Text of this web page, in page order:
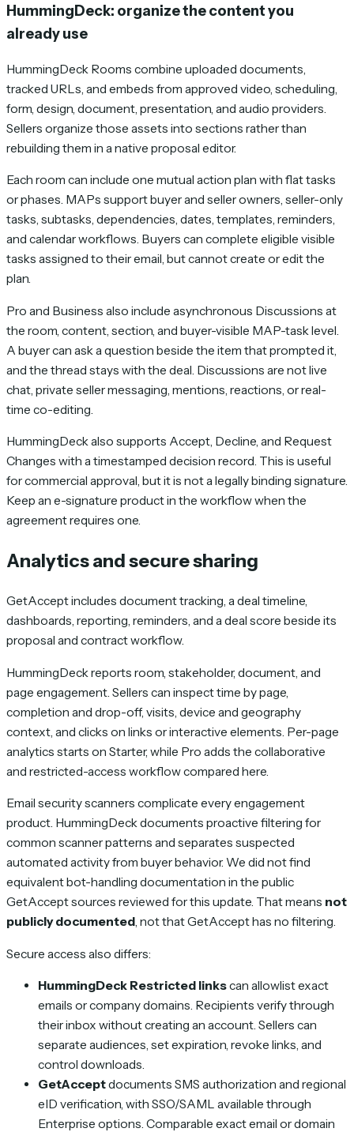
HummingDeck: organize the content you
already use
HummingDeck Rooms combine uploaded documents,
tracked URLs, and embeds from approved video, scheduling,
form, design, document, presentation, and audio providers.
Sellers organize those assets into sections rather than
rebuilding them in a native proposal editor.
Each room can include one mutual action plan with flat tasks
or phases. MAPs support buyer and seller owners, seller-only
tasks, subtasks, dependencies, dates, templates, reminders,
and calendar workflows. Buyers can complete eligible visible
tasks assigned to their email, but cannot create or edit the
plan.
Pro and Business also include asynchronous Discussions at
the room, content, section, and buyer-visible MAP-task level.
A buyer can ask a question beside the item that prompted it,
and the thread stays with the deal. Discussions are not live
chat, private seller messaging, mentions, reactions, or real-
time co-editing.
HummingDeck also supports Accept, Decline, and Request
Changes with a timestamped decision record. This is useful
for commercial approval, but it is not a legally binding signature.
Keep an e-signature product in the workflow when the
agreement requires one.
Analytics and secure sharing
GetAccept includes document tracking, a deal timeline,
dashboards, reporting, reminders, and a deal score beside its
proposal and contract workflow.
HummingDeck reports room, stakeholder, document, and
page engagement. Sellers can inspect time by page,
completion and drop-off, visits, device and geography
context, and clicks on links or interactive elements. Per-page
analytics starts on Starter, while Pro adds the collaborative
and restricted-access workflow compared here.
Email security scanners complicate every engagement
product. HummingDeck documents proactive filtering for
common scanner patterns and separates suspected
automated activity from buyer behavior. We did not find
equivalent bot-handling documentation in the public
GetAccept sources reviewed for this update. That means not
publicly documented, not that GetAccept has no filtering.
Secure access also differs:
HummingDeck Restricted linkscan allowlist exact
emails or company domains. Recipients verify through
their inbox without creating an account. Sellers can
separate audiences, set expiration, revoke links, and
control downloads.
GetAcceptdocuments SMS authorization and regional
eID verification, with SSO/SAML available through
Enterprise options. Comparable exact email or domain